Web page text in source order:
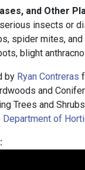
and Other
insects or
spider mites,
blight
by Ryan Contreras
and
Trees and
Department of